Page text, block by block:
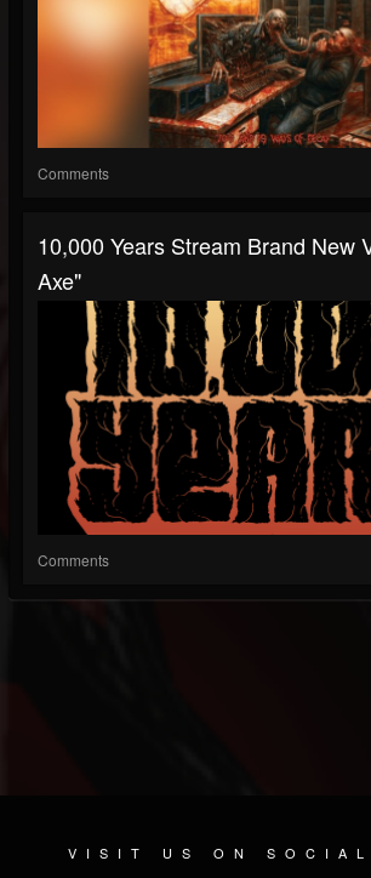
Comments
10,000 Years Stream Brand New
Axe"
Comments
VISIT US ON SOCIAL